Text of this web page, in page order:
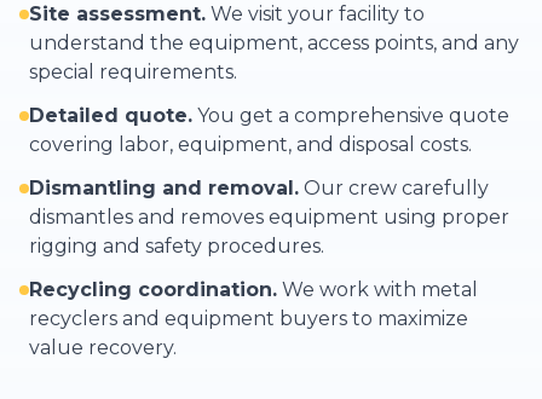
Site assessment. We visit your facility to
understand the equipment, access points, and any
special requirements.
Detailed quote. You get a comprehensive quote
covering labor, equipment, and disposal costs.
Dismantling and removal. Our crew carefully
dismantles and removes equipment using proper
rigging and safety procedures.
Recycling coordination. We work with metal
recyclers and equipment buyers to maximize
value recovery.